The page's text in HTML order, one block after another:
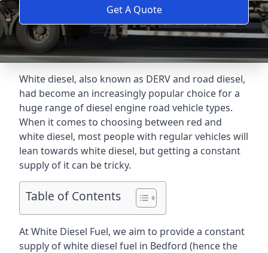
Get A Quote
White diesel, also known as DERV and road diesel,
had become an increasingly popular choice for a
huge range of diesel engine road vehicle types.
When it comes to choosing between red and
white diesel, most people with regular vehicles will
lean towards white diesel, but getting a constant
supply of it can be tricky.
Table of Contents
At White Diesel Fuel, we aim to provide a constant
supply of white diesel fuel in Bedford (hence the